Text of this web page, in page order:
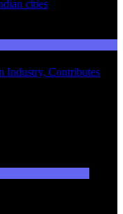
cities
Industry, Contributes